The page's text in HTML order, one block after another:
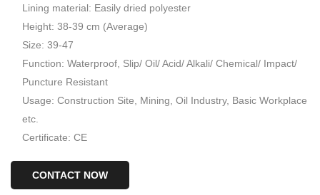
Lining material: Easily dried polyester
Height: 38-39 cm (Average)
Size: 39-47
Function: Waterproof, Slip/ Oil/ Acid/ Alkali/ Chemical/ Impact/
Puncture Resistant
Usage: Construction Site, Mining, Oil Industry, Basic Workplace
etc.
Certificate: CE
CONTACT NOW